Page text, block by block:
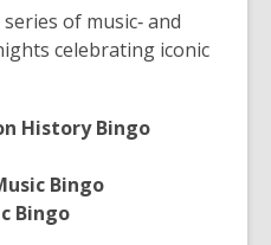
of music‑ and
celebrating iconic
History Bingo
Bingo
Bingo